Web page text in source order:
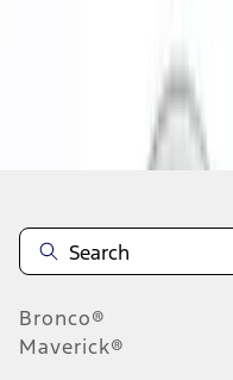
Disclosures
Bronco®
Maverick®